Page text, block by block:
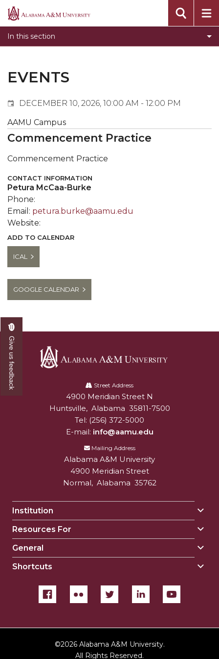
Alabama
In this section
Events
Submit Event
Calendar Search
Tools
What's New
EVENTS
DECEMBER 10, 2026, 10:00 AM - 12:00 PM
AAMU Campus
Commencement Practice
Commencement Practice
CONTACT INFORMATION
Petura McCaa-Burke
Phone:
Email: petura.burke@aamu.edu
Website:
ADD TO CALENDAR
ICAL
GOOGLE CALENDAR
University
Street Address
Alabam A&M University
4900 Meridian Street N
Huntsville, Alabama 35811-7500
Tel: (256) 372-5000
E-mail: info@aamu.edu
Mailing Address
Alabama A&M University
4900 Meridian Street
Normal, Alabama 35762
Institution
Resources For
General
Shortcuts
©2026 Alabama A&M University.
All Rights Reserved.
Give us feedback